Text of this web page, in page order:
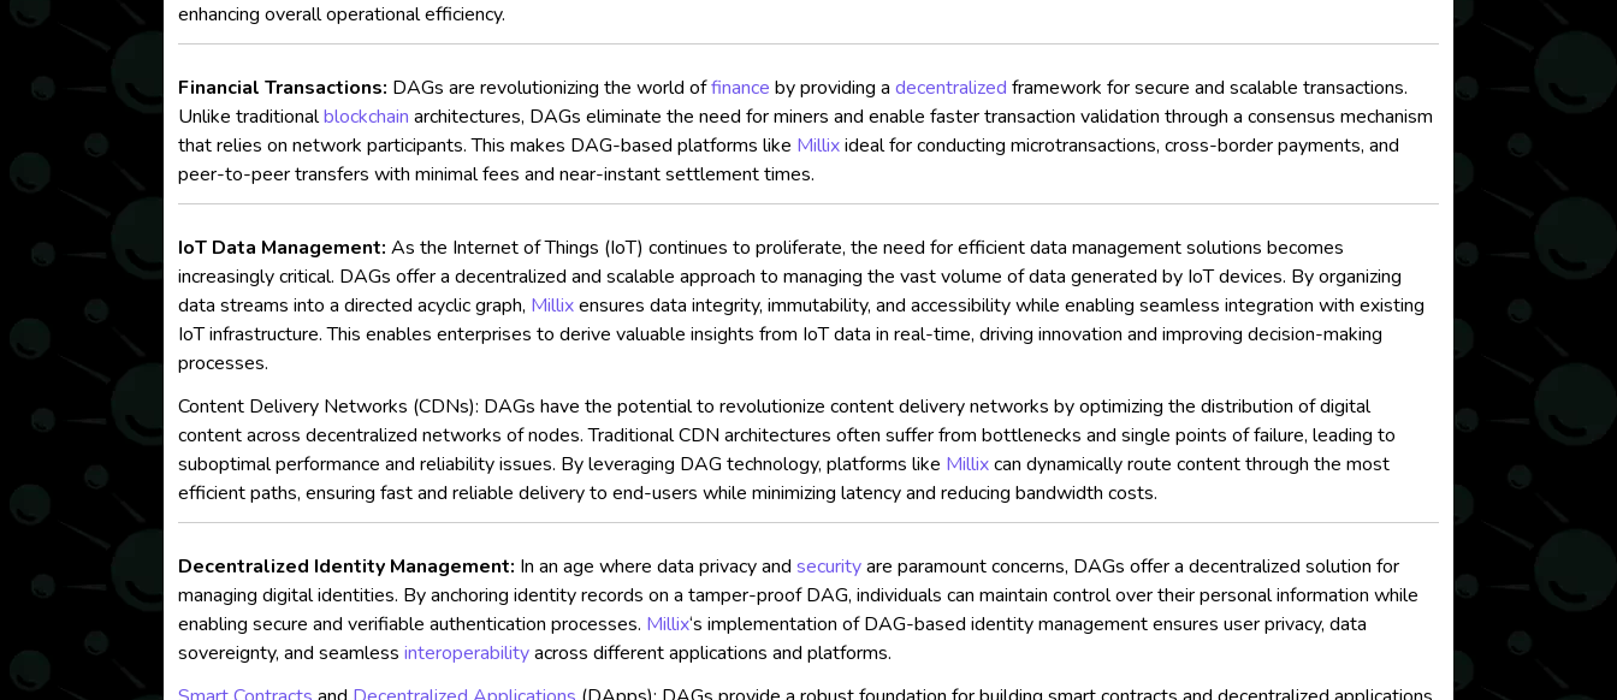
enhancing overall operational efficiency.
Financial Transactions: DAGs are revolutionizing the world offinance by providing adecentralized framework for secure and scalable transactions.
Unlike traditionalblockchain architectures, DAGs eliminate the need for miners and enable faster transaction validation through a consensus mechanism
that relies on network participants. This makes DAG-based platforms like Millixideal for conducting microtransactions, cross-border payments, and
peer-to-peer transfers with minimal fees and near-instant settlement times.
IoT Data Management: As the Internet of Things (IoT) continues to proliferate, the need for efficient data management solutions becomes
increasingly critical. DAGs offer a decentralized and scalable approach to managing the vast volume of data generated by IoT devices. By organizing
data streams into a directed acyclic graph, Millixensures data integrity, immutability, and accessibility while enabling seamless integration with existing
IoT infrastructure. This enables enterprises to derive valuable insights from IoT data in real-time, driving innovation and improving decision-making
processes.
Content Delivery Networks (CDNs): DAGs have the potential to revolutionize content delivery networks by optimizing the distribution of digital
content across decentralized networks of nodes. Traditional CDN architectures often suffer from bottlenecks and single points of failure, leading to
suboptimal performance and reliability issues. By leveraging DAG technology, platforms like Millixcan dynamically route content through the most
efficient paths, ensuring fast and reliable delivery to end-users while minimizing latency and reducing bandwidth costs.
Decentralized Identity Management: In an age where data privacy andsecurityare paramount concerns, DAGs offer a decentralized solution for
managing digital identities. By anchoring identity records on a tamper-proof DAG, individuals can maintain control over their personal information while
enabling secure and verifiable authentication processes. Millix‘s implementation of DAG-based identity management ensures user privacy, data
sovereignty, and seamlessinteroperabilityacross different applications and platforms.